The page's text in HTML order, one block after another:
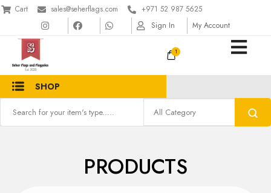
Cart sales@seherflags.com
+971 52 987 5625
Sign In
My Account
1
SHOP
PRODUCTS